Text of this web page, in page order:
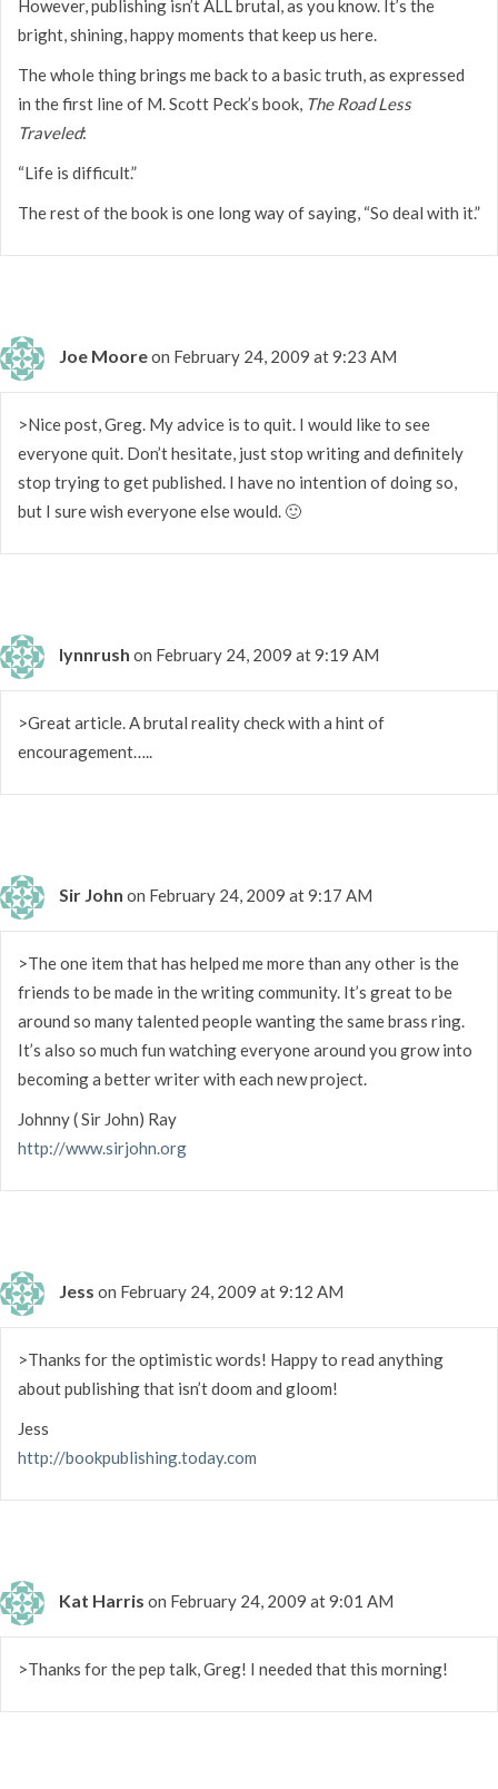
However, publishing isn’t ALL brutal, as you know. It’s the
bright, shining, happy moments that keep us here.
The whole thing brings me back to a basic truth, as expressed
in the first line of M. Scott Peck’s book, The Road Less
Traveled:
“Life is difficult.”
The rest of the book is one long way of saying, “So deal with it.”
Joe Mooreon February 24, 2009 at 9:23 AM
>Nice post, Greg. My advice is to quit. I would like to see
everyone quit. Don’t hesitate, just stop writing and definitely
stop trying to get published. I have no intention of doing so,
but I sure wish everyone else would. 🙂
lynnrush on February 24, 2009 at 9:19 AM
>Great article. A brutal reality check with a hint of
encouragement…..
Sir John on February 24, 2009 at 9:17 AM
>The one item that has helped me more than any other is the
friends to be made in the writing community. It’s great to be
around so many talented people wanting the same brass ring.
It’s also so much fun watching everyone around you grow into
becoming a better writer with each new project.
Johnny ( Sir John) Ray
http://www.sirjohn.org
Jess on February 24, 2009 at 9:12 AM
>Thanks for the optimistic words! Happy to read anything
about publishing that isn’t doom and gloom!
Jess
http://bookpublishing.today.com
Kat Harris on February 24, 2009 at 9:01 AM
>Thanks for the pep talk, Greg! I needed that this morning!